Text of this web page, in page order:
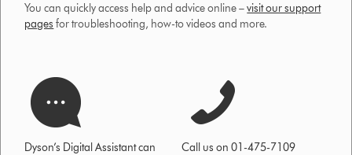
You can quickly access help and advice online –visit our support
pages for troubleshooting, how-to videos and more.
Dyson’s Digital Assistant can
Call us on 01-475-7109